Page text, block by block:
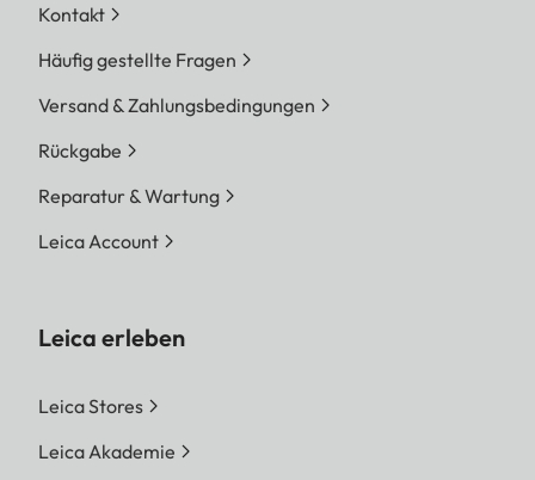
Kontakt
Häufig gestellte Fragen
Versand & Zahlungsbedingungen
Rückgabe
Reparatur & Wartung
Leica Account
Leica erleben
Leica Stores
Leica Akademie